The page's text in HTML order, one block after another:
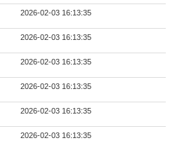
2026-02-03 16:13:35
2026-02-03 16:13:35
2026-02-03 16:13:35
2026-02-03 16:13:35
2026-02-03 16:13:35
2026-02-03 16:13:35